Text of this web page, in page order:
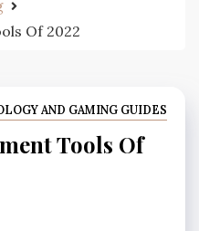
Of 2022
AND GAMING GUIDES
Tools Of